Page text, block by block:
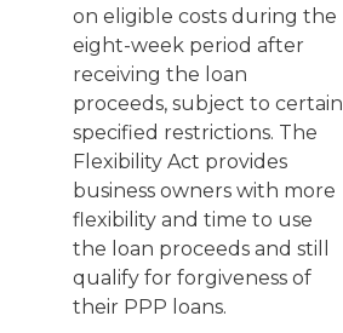
on eligible costs during the
eight-week period after
receiving the loan
proceeds, subject to certain
specified restrictions. The
Flexibility Act provides
business owners with more
flexibility and time to use
the loan proceeds and still
qualify for forgiveness of
their PPP loans.